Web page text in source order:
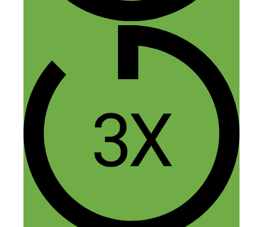
Name
Email
Website
Confirm you are NOT a spammer